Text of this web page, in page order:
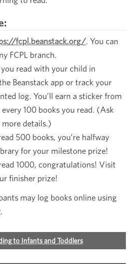
fcpl.beanstack.org/. You can
FCPL branch.
read with your child in
Beanstack app or track your
log. You’ll earn a sticker from
100 books you read. (Ask
details.)
500 books, you’re halfway
for your milestone prize!
1000, congratulations! Visit
finisher prize!
may log books online using
.
to Infants and Toddlers